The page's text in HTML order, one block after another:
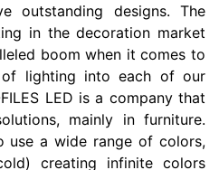
outstanding designs. The
in the decoration market
boom when it comes to
lighting into each of our
LED is a company that
mainly in furniture.
use a wide range of colors,
creating infinite colors